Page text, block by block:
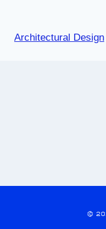
Architectural Design
©